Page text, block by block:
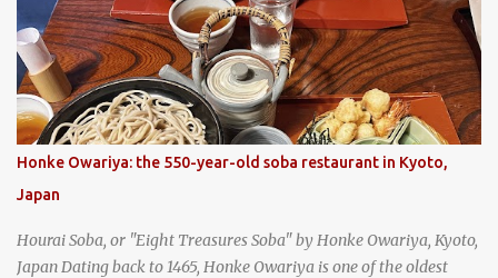
strawberry cream cheese kolache from the Czech Stop in West,
Texas
Honke Owariya: the 550-year-old soba restaurant in Kyoto,
Japan
Hourai Soba, or "Eight Treasures Soba" by Honke Owariya, Kyoto,
Japan Dating back to 1465, Honke Owariya is one of the oldest